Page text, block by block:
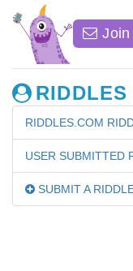
RIDDLES
RIDDLES.COM
USER SUBMITTED
SUBMIT A